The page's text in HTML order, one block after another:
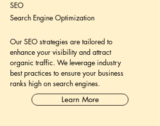
SEO
Search Engine Optimization
Our SEO strategies are tailored to
enhance your visibility and attract
organic traffic. We leverage industry
best practices to ensure your business
ranks high on search engines.
Learn More